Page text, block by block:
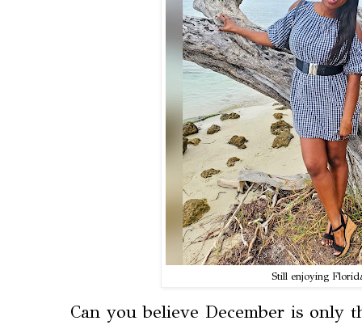
Still enjoying
Can you believe December is only